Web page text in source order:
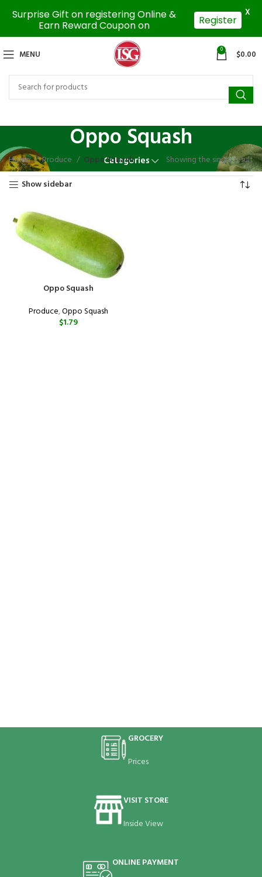
MENU 0 $0.00
Oppo Squash
Categories
Home Produce Oppo Squash
Showing the single result
Show sidebar
Oppo Squash
Produce,Oppo Squash
$1.79
GROCERY
Prices
VISIT STORE
Inside View
ONLINE PAYMENT
Surprise Gift on registering Online &
Earn Reward Coupon on
Register
X